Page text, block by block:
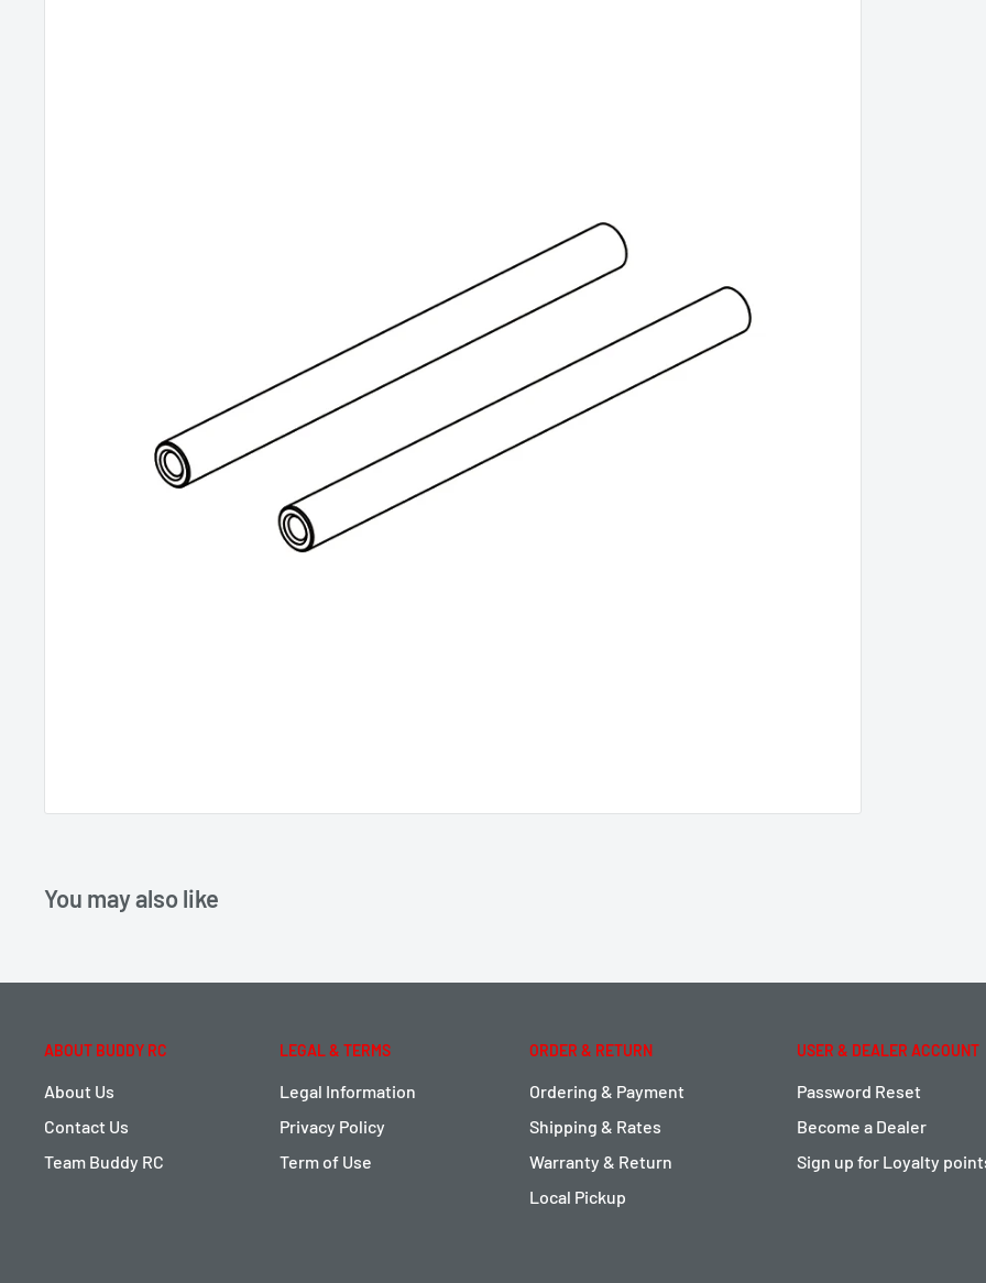
You may also like
ABOUT BUDDY RC
About Us
Contact Us
Team Buddy RC
LEGAL & TERMS
Legal Information
Privacy Policy
Term of Use
ORDER & RETURN
Ordering & Payment
Shipping & Rates
Warranty & Return
Local Pickup
USER & DEALER ACCOUNT
Password Reset
Become a Dealer
Sign up for Loyalty